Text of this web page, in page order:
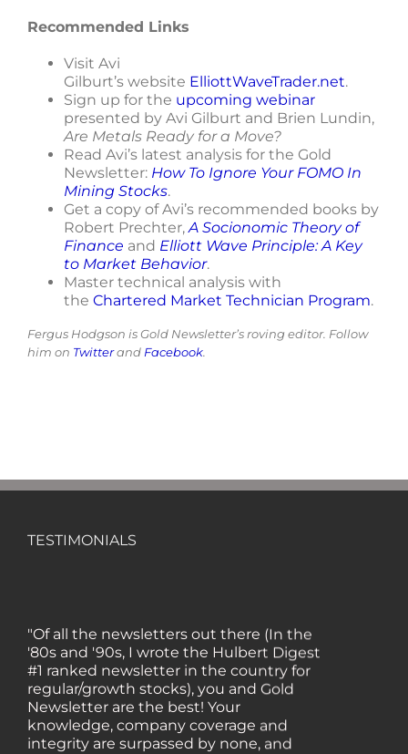
Recommended Links
Visit Avi
Gilburt’s website ElliottWaveTrader.net.
Sign up for the upcoming webinar
presented by Avi Gilburt and Brien Lundin,
Are Metals Ready for a Move?
Read Avi’s latest analysis for the Gold
Newsletter: How To Ignore Your FOMO In
Mining Stocks.
Get a copy of Avi’s recommended books by
Robert Prechter, A Socionomic Theory of
Finance and Elliott Wave Principle: A Key
to Market Behavior.
Master technical analysis with
the Chartered Market Technician Program.
Fergus Hodgson is Gold Newsletter’s roving editor. Follow
him on Twitterand Facebook.
TESTIMONIALS
"Of all the newsletters out there (In the
'80s and '90s, I wrote the Hulbert Digest
#1 ranked newsletter in the country for
regular/growth stocks), you and Gold
Newsletter are the best! Your
knowledge, company coverage and
integrity are surpassed by none, and